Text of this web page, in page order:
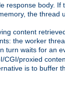
response body. If
the thread
content
the worker
turn waits for an
proxied
is to buffer